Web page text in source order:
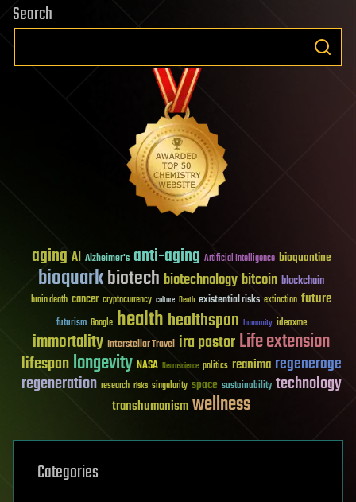
Search
aging AI Alzheimer's anti-aging Artificial Intelligence bioquantine
bioquarkbiotech biotechnologybitcoin blockchain
brain death cancer cryptocurrency culture Death existential risks extinction future
futurism Google healthhealthspan humanity ideaxme
immortality Interstellar Travel ira pastorLife extension
lifespanlongevity NASA Neuroscience politics reanima regenerage
regeneration research risks singularity space sustainability technology
transhumanismwellness
Categories